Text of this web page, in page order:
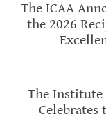
The ICAA
the 2026
The Institute
Celebrates